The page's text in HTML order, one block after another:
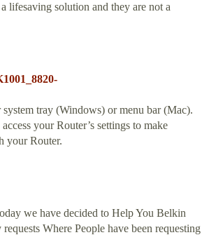
lifesaving solution and they are not a
tray (Windows) or menu bar (Mac).
your Router’s settings to make
your Router.
we have decided to Help You Belkin
Where People have been requesting